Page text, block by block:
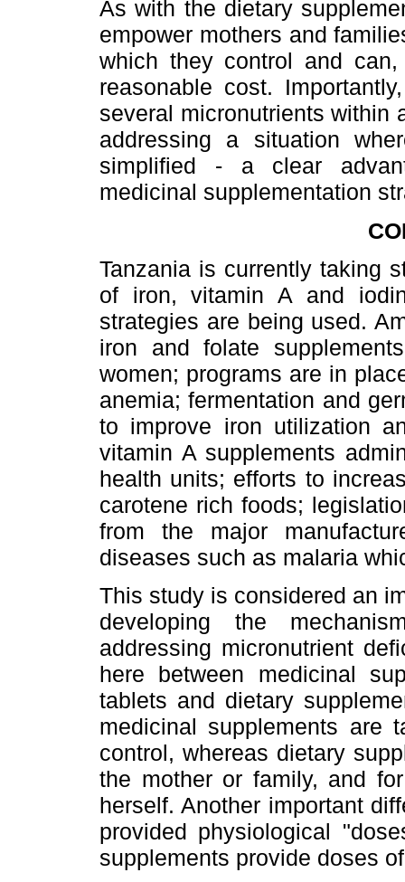
As with the dietary
empower mothers and
which they control and
reasonable cost.
several micronutrients within
addressing a situation
simplified - a clear
medicinal supplementation
Tanzania is currently taking
of iron, vitamin A and
strategies are being used.
iron and folate
women; programs are in
anemia; fermentation and
to improve iron utilization
vitamin A supplements
health units; efforts to
carotene rich foods;
from the major
diseases such as malaria
This study is considered an
developing the
addressing micronutrient
here between medicinal
tablets and dietary
medicinal supplements are
control, whereas dietary
the mother or family, and
herself. Another important
provided physiological
supplements provide doses